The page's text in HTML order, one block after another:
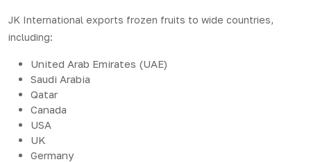
JK International exports frozen fruits to wide countries,
including:
United Arab Emirates (UAE)
Saudi Arabia
Qatar
Canada
USA
UK
Germany